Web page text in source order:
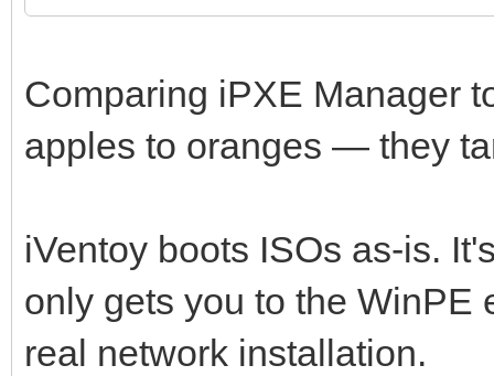
Comparing iPXE Manager
apples to oranges — they
iVentoy boots ISOs as-is.
only gets you to the WinPE
real network installation.